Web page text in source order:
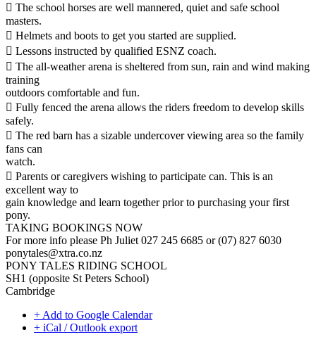
 The school horses are well mannered, quiet and safe school
masters.
 Helmets and boots to get you started are supplied.
 Lessons instructed by qualified ESNZ coach.
 The all-weather arena is sheltered from sun, rain and wind making
training
outdoors comfortable and fun.
 Fully fenced the arena allows the riders freedom to develop skills
safely.
 The red barn has a sizable undercover viewing area so the family
fans can
watch.
 Parents or caregivers wishing to participate can. This is an
excellent way to
gain knowledge and learn together prior to purchasing your first
pony.
TAKING BOOKINGS NOW
For more info please Ph Juliet 027 245 6685 or (07) 827 6030
ponytales@xtra.co.nz
PONY TALES RIDING SCHOOL
SH1 (opposite St Peters School)
Cambridge
+ Add to Google Calendar
+ iCal / Outlook export